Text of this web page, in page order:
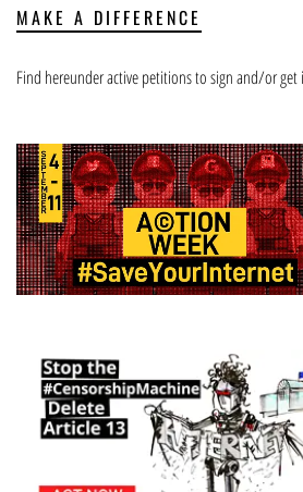
MAKE A DIFFERENCE
Find hereunder active petitions to sign and/or